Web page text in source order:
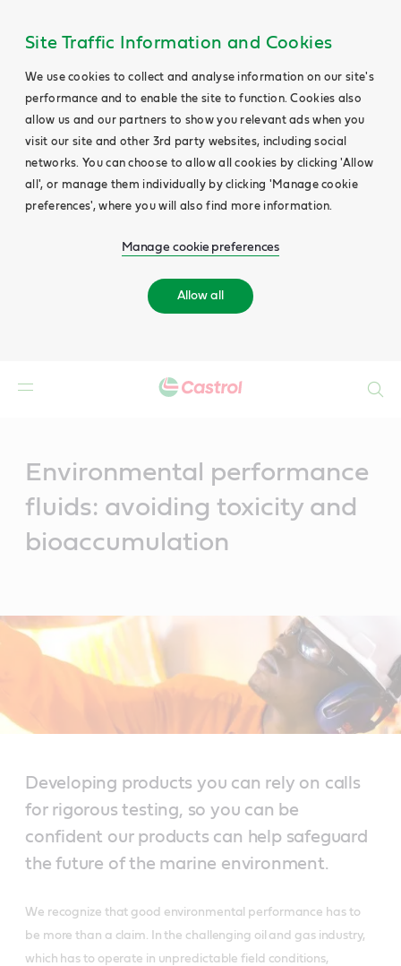
Site Traffic Information and Cookies
We use cookies to collect and analyse information on our site's
performance and to enable the site to function. Cookies also
allow us and our partners to show you relevant ads when you
visit our site and other 3rd party websites, including social
networks. You can choose to allow all cookies by clicking 'Allow
all', or manage them individually by clicking 'Manage cookie
preferences', where you will also find more information.
Manage cookie preferences
Allow all
Environmental performance
fluids: avoiding toxicity and
bioaccumulation
Developing products you can rely on calls
for rigorous testing, so you can be
confident our products can help safeguard
the future of the marine environment.
We recognize that good environmental performance has to
be more than a claim. In the challenging oil and gas industry,
which has to operate in unpredictable field conditions,